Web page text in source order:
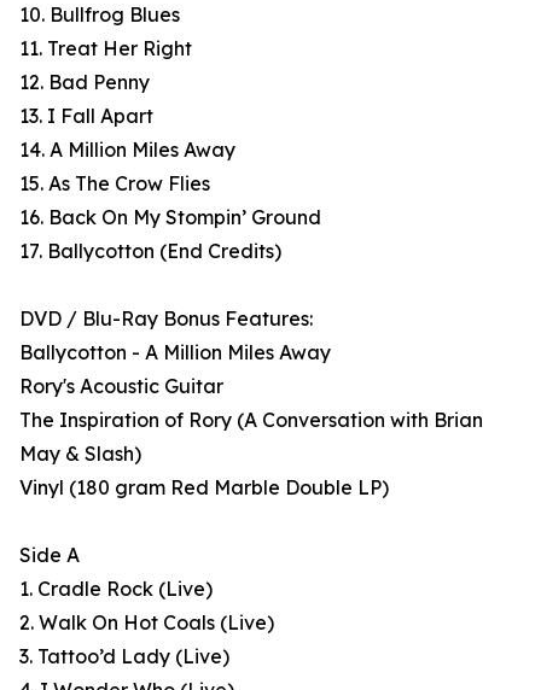
10. Bullfrog Blues
11. Treat Her Right
12. Bad Penny
13. I Fall Apart
14. A Million Miles Away
15. As The Crow Flies
16. Back On My Stompin’ Ground
17. Ballycotton (End Credits)
DVD / Blu-Ray Bonus Features:
Ballycotton - A Million Miles Away
Rory's Acoustic Guitar
The Inspiration of Rory (A Conversation with Brian
May & Slash)
Vinyl (180 gram Red Marble Double LP)
Side A
1. Cradle Rock (Live)
2. Walk On Hot Coals (Live)
3. Tattoo’d Lady (Live)